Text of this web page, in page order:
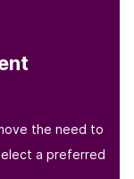
the need to
a preferred